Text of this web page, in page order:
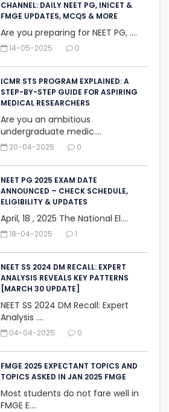
CHANNEL: DAILY NEET PG, INICET &
FMGE UPDATES, MCQS & MORE
Are you preparing for NEET PG, ....
14-05-2025 0
ICMR STS PROGRAM EXPLAINED: A
STEP-BY-STEP GUIDE FOR ASPIRING
MEDICAL RESEARCHERS
Are you an ambitious
undergraduate medic....
20-04-2025 0
NEET PG 2025 EXAM DATE
ANNOUNCED – CHECK SCHEDULE,
ELIGIBILITY & UPDATES
April, 18 , 2025 The National El....
18-04-2025 1
NEET SS 2024 DM RECALL: EXPERT
ANALYSIS REVEALS KEY PATTERNS
[MARCH 30 UPDATE]
NEET SS 2024 DM Recall: Expert
Analysis ....
04-04-2025 0
FMGE 2025 EXPECTANT TOPICS AND
TOPICS ASKED IN JAN 2025 FMGE
Most students do not fare well in
FMGE E....